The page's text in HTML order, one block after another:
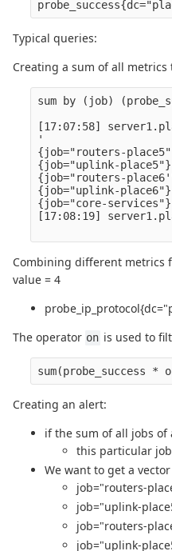
Typical queries:
Creating a sum of all
sum by (job)
[17:07:58]
'
{job="routers-place5"}
{job="uplink-place5"}
{job="routers-
{job="uplink-place6"}
{job="core-services"}
[17:08:19]
Combining different metrics
value = 4
The operator on is used to
Creating an alert:
if the sum of all jobs of
this particular
We want to get a
job="routers-
job="uplink-
job="routers-
job="uplink-